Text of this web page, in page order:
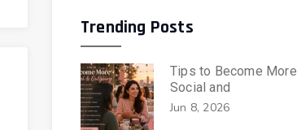
Trending Posts
Tips to Become More
Social and
Jun 8, 2026